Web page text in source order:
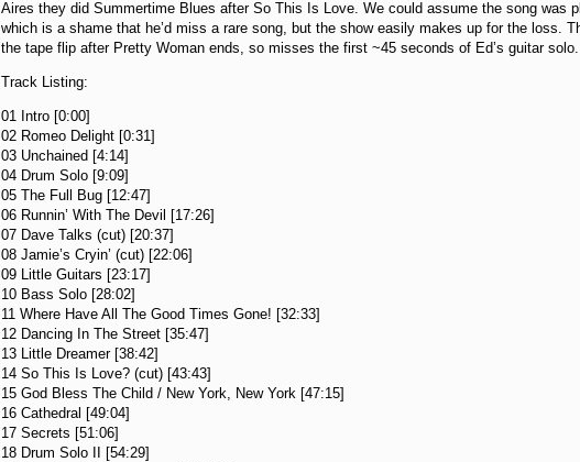
Aires they did Summertime Blues after So This Is Love. We could assume the song was
which is a shame that he’d miss a rare song, but the show easily makes up for the loss.
the tape flip after Pretty Woman ends, so misses the first ~45 seconds of Ed’s guitar solo.
Track Listing:
01 Intro [0:00]
02 Romeo Delight [0:31]
03 Unchained [4:14]
04 Drum Solo [9:09]
05 The Full Bug [12:47]
06 Runnin’ With The Devil [17:26]
07 Dave Talks (cut) [20:37]
08 Jamie’s Cryin’ (cut) [22:06]
09 Little Guitars [23:17]
10 Bass Solo [28:02]
11 Where Have All The Good Times Gone! [32:33]
12 Dancing In The Street [35:47]
13 Little Dreamer [38:42]
14 So This Is Love? (cut) [43:43]
15 God Bless The Child / New York, New York [47:15]
16 Cathedral [49:04]
17 Secrets [51:06]
18 Drum Solo II [54:29]